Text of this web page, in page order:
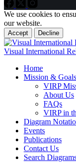
We use cookies to
our website.
Accept Decline
Visual International
Home
Mission & Goals
VIRP
About Us
FAQs
VIRP in
Diagram
Events
Publications
Contact Us
Search